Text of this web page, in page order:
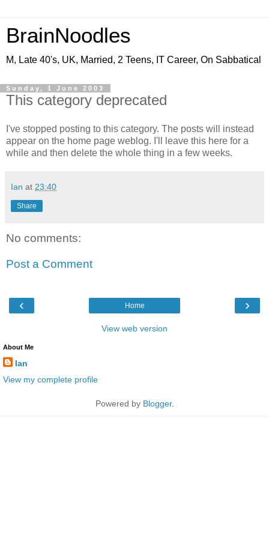
BrainNoodles
M, Late 40's, UK, Married, 2 Teens, IT Career, On Sabbatical
Sunday, 1 June 2003
This category deprecated
I've stopped posting to this category. The posts will instead
appear on the home page weblog. I'll leave this here for a
while and then delete the whole thing in a few weeks.
Ian at 23:40
Share
No comments:
Post a Comment
‹ ›
Home
View web version
About Me
Ian
View my complete profile
Powered by Blogger.